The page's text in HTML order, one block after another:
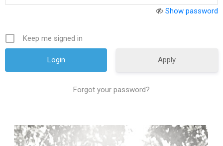
Show password
Keep me signed in
Apply
Forgot your password?